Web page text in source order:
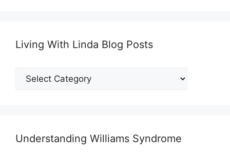
Living With Linda Blog Posts
Living
With
Understanding Williams Syndrome